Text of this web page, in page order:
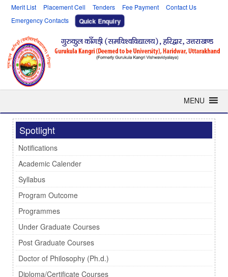
Merit List Placement Cell Tenders Fee Payment
Contact Us
Emergency Contacts
Quick Enquiry
MENU
Spotlight
Notifications
Academic Calender
Syllabus
Program Outcome
Programmes
Under Graduate Courses
Post Graduate Courses
Doctor of Philosophy (Ph.d.)
Diploma/Certificate Courses